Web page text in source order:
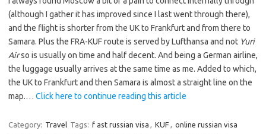
(although I gather it has improved since I last went through there),
and the flight is shorter from the UK to Frankfurt and from there to
Samara. Plus the FRA-KUF route is served by Lufthansa and not Yuri
Airso is usually on time and half decent. And being a German airline,
the luggage usually arrives at the same time as me. Added to which,
the UK to Frankfurt and then Samara is almost a straight line on the
map.… Click here to continue reading this article
Category: Travel Tags: f ast russian visa , KUF, online russian visa